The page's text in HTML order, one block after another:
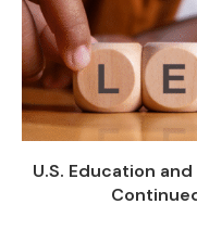
U.S. Education